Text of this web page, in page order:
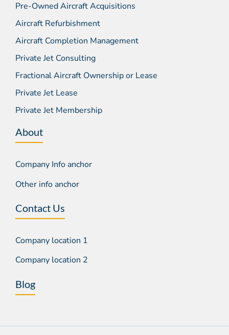
Pre-Owned Aircraft Acquisitions
Aircraft Refurbishment
Aircraft Completion Management
Private Jet Consulting
Fractional Aircraft Ownership or Lease
Private Jet Lease
Private Jet Membership
About
Company Info anchor
Other info anchor
Contact Us
Company location 1
Company location 2
Blog